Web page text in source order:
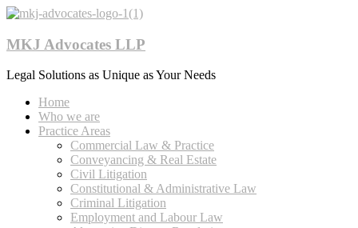
MKJ Advocates LLP
Legal Solutions as Unique as Your Needs
Home
Who we are
Practice Areas
Commercial Law & Practice
Conveyancing & Real Estate
Civil Litigation
Constitutional & Administrative Law
Criminal Litigation
Employment and Labour Law